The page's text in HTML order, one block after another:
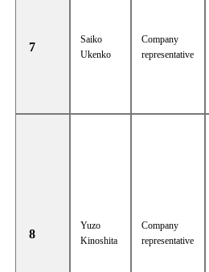
7
Saiko
Ukenko
Company
representative
8
Yuzo
Kinoshita
Company
representative